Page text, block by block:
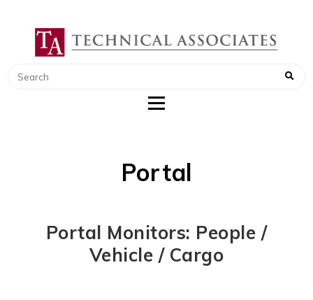
TECHNICAL ASSOCIATES
RADIATION SAFETY AND RADIATION
MONITORING INSTRUMENTS
Portal
Portal Monitors: People /
Vehicle / Cargo